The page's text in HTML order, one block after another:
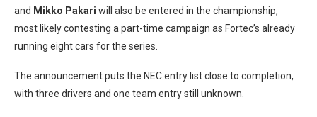
and Mikko Pakari will also be entered in the championship,
most likely contesting a part-time campaign as Fortec’s already
running eight cars for the series.
The announcement puts the NEC entry list close to completion,
with three drivers and one team entry still unknown.